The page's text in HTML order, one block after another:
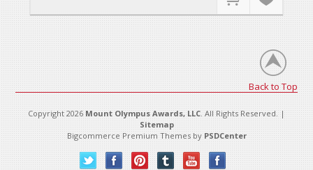
Back to Top
Copyright 2026 Mount Olympus Awards, LLC . All Rights Reserved. |
Sitemap
Bigcommerce Premium Themes by PSDCenter